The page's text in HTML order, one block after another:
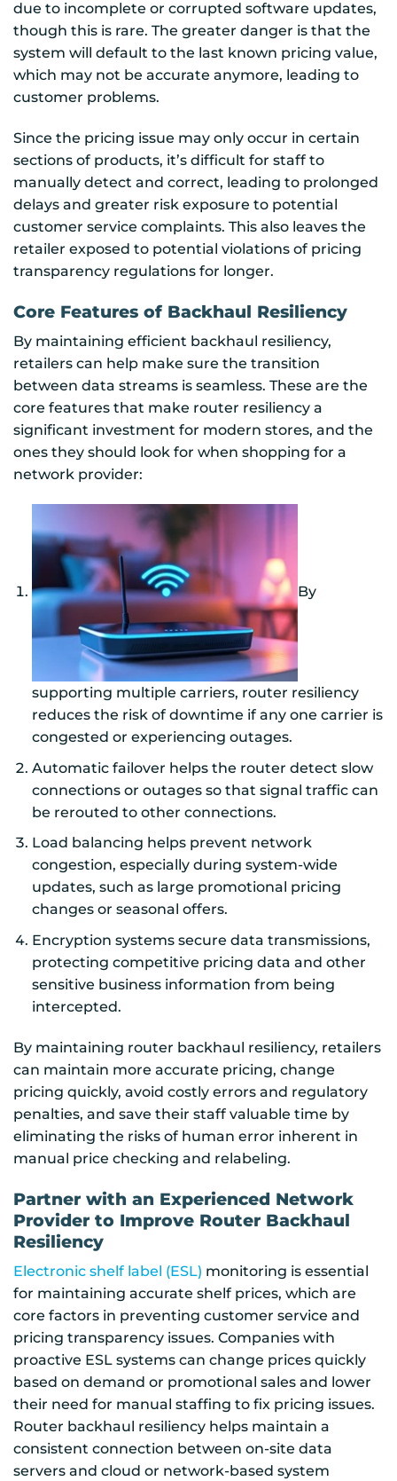
due to incomplete or corrupted software updates,
though this is rare. The greater danger is that the
system will default to the last known pricing value,
which may not be accurate anymore, leading to
customer problems.
Since the pricing issue may only occur in certain
sections of products, it’s difficult for staff to
manually detect and correct, leading to prolonged
delays and greater risk exposure to potential
customer service complaints. This also leaves the
retailer exposed to potential violations of pricing
transparency regulations for longer.
Core Features of Backhaul Resiliency
By maintaining efficient backhaul resiliency,
retailers can help make sure the transition
between data streams is seamless. These are the
core features that make router resiliency a
significant investment for modern stores, and the
ones they should look for when shopping for a
network provider:
By
supporting multiple carriers, router resiliency
reduces the risk of downtime if any one carrier is
congested or experiencing outages.
Automatic failover helps the router detect slow
connections or outages so that signal traffic can
be rerouted to other connections.
Load balancing helps prevent network
congestion, especially during system-wide
updates, such as large promotional pricing
changes or seasonal offers.
Encryption systems secure data transmissions,
protecting competitive pricing data and other
sensitive business information from being
intercepted.
By maintaining router backhaul resiliency, retailers
can maintain more accurate pricing, change
pricing quickly, avoid costly errors and regulatory
penalties, and save their staff valuable time by
eliminating the risks of human error inherent in
manual price checking and relabeling.
Partner with an Experienced Network
Provider to Improve Router Backhaul
Resiliency
Electronic shelf label (ESL) monitoring is essential
for maintaining accurate shelf prices, which are
core factors in preventing customer service and
pricing transparency issues. Companies with
proactive ESL systems can change prices quickly
based on demand or promotional sales and lower
their need for manual staffing to fix pricing issues.
Router backhaul resiliency helps maintain a
consistent connection between on-site data
servers and cloud or network-based system